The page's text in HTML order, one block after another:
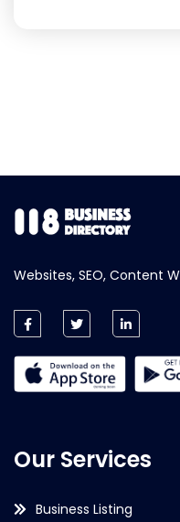
Websites, SEO, Content
Our Services
Business Listing